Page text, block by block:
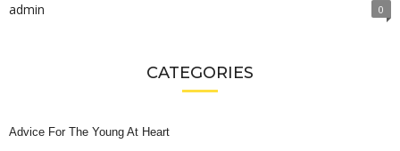
admin 0
CATEGORIES
Advice For The Young At Heart